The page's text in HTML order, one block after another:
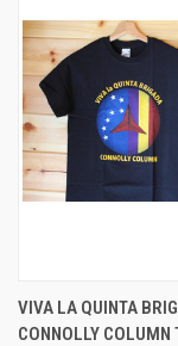
VIVA LA QUINTA
CONNOLLY COLUMN